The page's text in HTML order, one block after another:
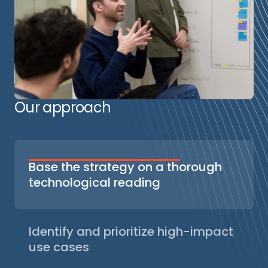
Our approach
Base the strategy on a thorough
technological reading
detailed understanding of generative AI
technologies: language models (LLMs),
agent orchestration frameworks,
observability and evaluation tools. This
Identify and prioritize high-impact
use cases